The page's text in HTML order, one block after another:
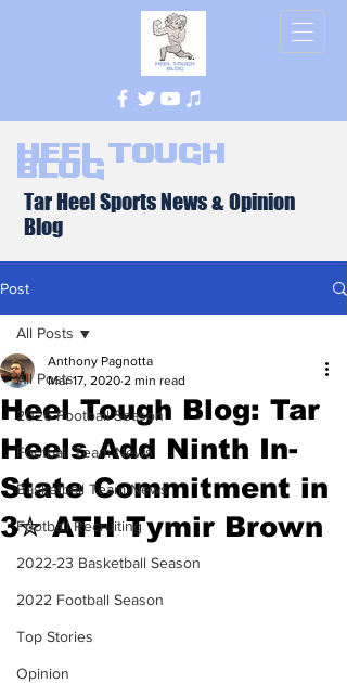
Heel Tough
Blog
Tar Heel Sports News & Opinion
Blog
Post
All Posts
2026 Football Season
Football Team News
Basketball Team News
Football Recruiting
2022-23 Basketball Season
2022 Football Season
Top Stories
Opinion
All Posts
Heel Tough Blog: Tar
Heels Add Ninth In-
State Commitment in
3✮ ATH Tymir Brown
Anthony Pagnotta
Mar 17, 2020 2 min read